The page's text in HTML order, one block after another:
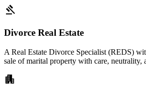
gavel
Divorce Real Estate
A Real Estate Divorce Specialist (REDS)
sale of marital property with care, neutrality,
apartment